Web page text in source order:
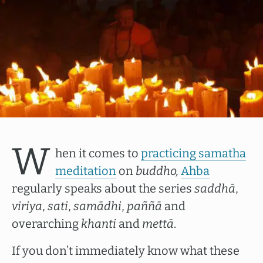
W hen it comes to practicing samatha
meditation on buddho, Ahba
regularly speaks about the series saddhā,
viriya, sati, samādhi, paññā and
overarching khanti and mettā.
If you don’t immediately know what these